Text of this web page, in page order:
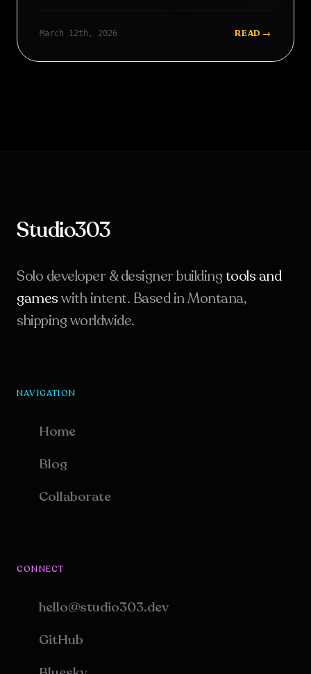
March 12th, 2026 READ →
Studio303
Solo developer & designer buildingtools and
gameswith intent. Based in Montana,
shipping worldwide.
NAVIGATION
Home
Blog
Collaborate
CONNECT
hello@studio303.dev
GitHub